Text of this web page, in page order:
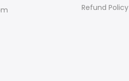
Refund Policy